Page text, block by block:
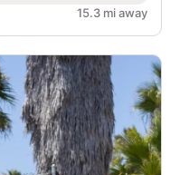
15.3 mi away